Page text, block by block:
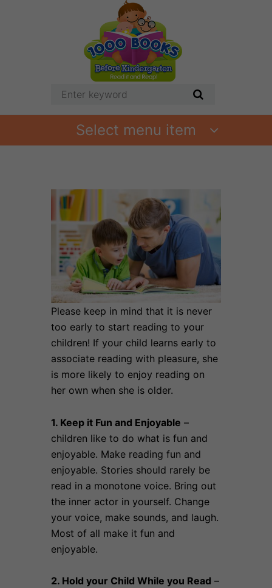
Select menu item
Please keep in mind that it is never
too early to start reading to your
children! If your child learns early to
associate reading with pleasure, she
is more likely to enjoy reading on
her own when she is older.
1. Keep it Fun and Enjoyable –
children like to do what is fun and
enjoyable. Make reading fun and
enjoyable. Stories should rarely be
read in a monotone voice. Bring out
the inner actor in yourself. Change
your voice, make sounds, and laugh.
Most of all make it fun and
enjoyable.
2. Hold your Child While you Read –